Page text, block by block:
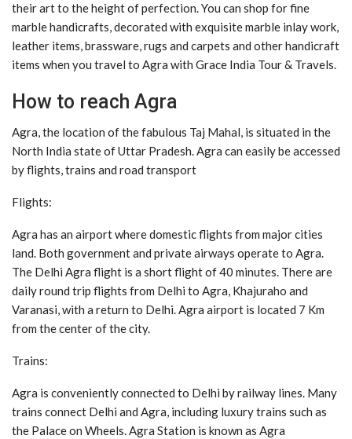
their art to the height of perfection. You can shop for fine
marble handicrafts, decorated with exquisite marble inlay work,
leather items, brassware, rugs and carpets and other handicraft
items when you travel to Agra with Grace India Tour & Travels.
How to reach Agra
Agra, the location of the fabulous Taj Mahal, is situated in the
North India state of Uttar Pradesh. Agra can easily be accessed
by flights, trains and road transport
Flights:
Agra has an airport where domestic flights from major cities
land. Both government and private airways operate to Agra.
The Delhi Agra flight is a short flight of 40 minutes. There are
daily round trip flights from Delhi to Agra, Khajuraho and
Varanasi, with a return to Delhi. Agra airport is located 7 Km
from the center of the city.
Trains:
Agra is conveniently connected to Delhi by railway lines. Many
trains connect Delhi and Agra, including luxury trains such as
the Palace on Wheels. Agra Station is known as Agra